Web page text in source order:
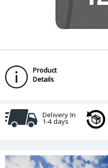
Product
Details
Delivery In
1-4 days